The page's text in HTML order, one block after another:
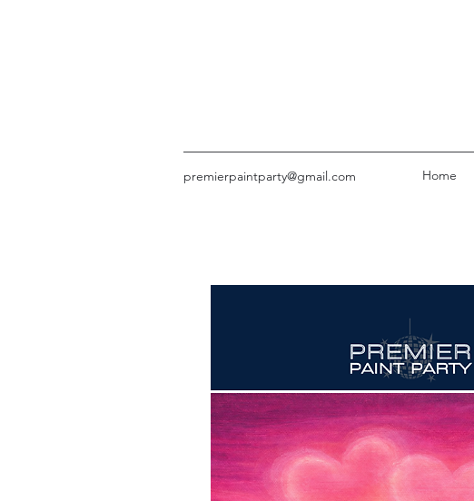
premierpaintparty@gmail.com Home